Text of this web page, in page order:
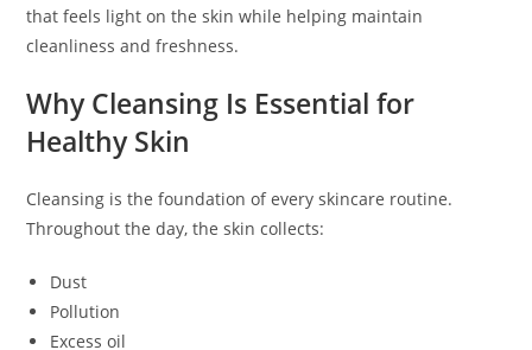
that feels light on the skin while helping maintain
cleanliness and freshness.
Why Cleansing Is Essential for
Healthy Skin
Cleansing is the foundation of every skincare routine.
Throughout the day, the skin collects:
Dust
Pollution
Excess oil